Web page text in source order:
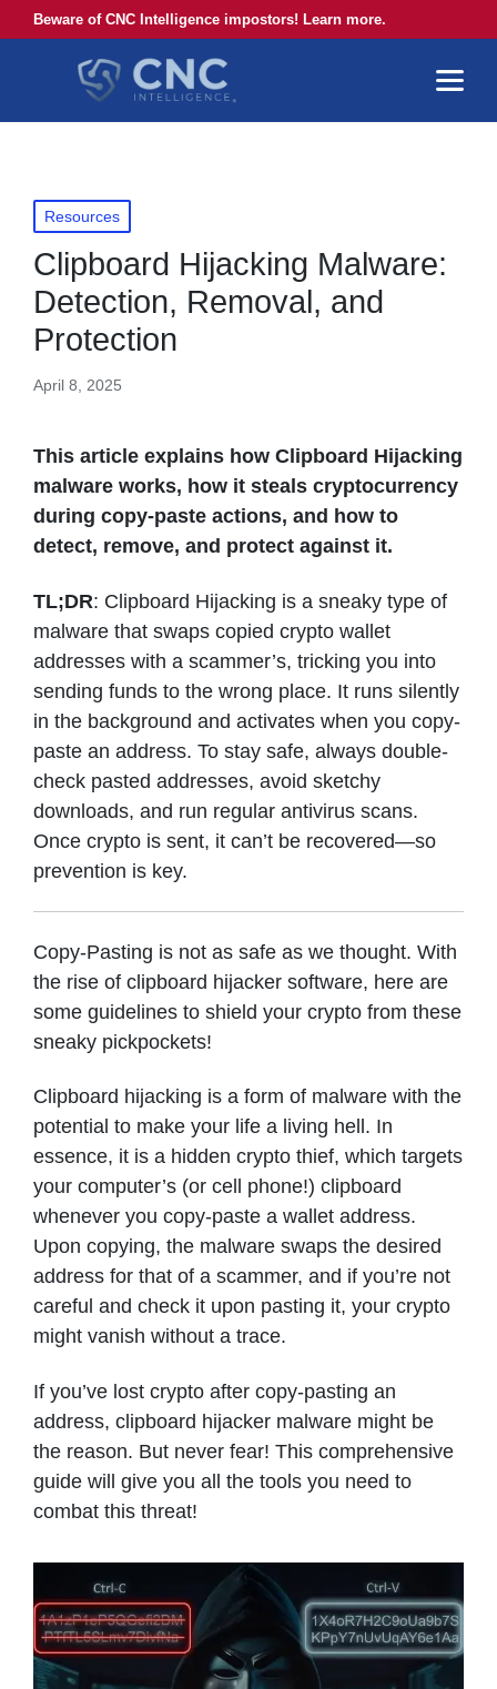
Beware of CNC Intelligence impostors! Learn more.
Posted
in
Resources
Clipboard Hijacking Malware:
Detection, Removal, and
Protection
April 8, 2025
This article explains how Clipboard Hijacking
malware works, how it steals cryptocurrency
during copy-paste actions, and how to
detect, remove, and protect against it.
TL;DR: Clipboard Hijacking is a sneaky type of
malware that swaps copied crypto wallet
addresses with a scammer’s, tricking you into
sending funds to the wrong place. It runs silently
in the background and activates when you copy-
paste an address. To stay safe, always double-
check pasted addresses, avoid sketchy
downloads, and run regular antivirus scans.
Once crypto is sent, it can’t be recovered—so
prevention is key.
Copy-Pasting is not as safe as we thought. With
the rise of clipboard hijacker software, here are
some guidelines to shield your crypto from these
sneaky pickpockets!
Clipboard hijacking is a form of malware with the
potential to make your life a living hell. In
essence, it is a hidden crypto thief, which targets
your computer’s (or cell phone!) clipboard
whenever you copy-paste a wallet address.
Upon copying, the malware swaps the desired
address for that of a scammer, and if you’re not
careful and check it upon pasting it, your crypto
might vanish without a trace.
If you’ve lost crypto after copy-pasting an
address, clipboard hijacker malware might be
the reason. But never fear! This comprehensive
guide will give you all the tools you need to
combat this threat!